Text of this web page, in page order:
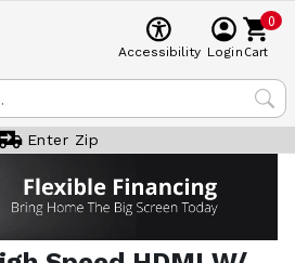
Accessibility Login
0
Cart
Enter Zip